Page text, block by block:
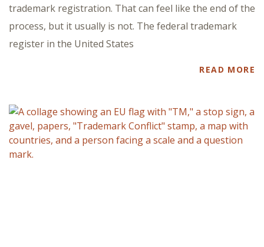
trademark registration. That can feel like the end of the
process, but it usually is not. The federal trademark
register in the United States
READ MORE